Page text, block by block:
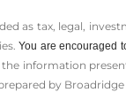
as tax, legal,
You are encouraged
information
by